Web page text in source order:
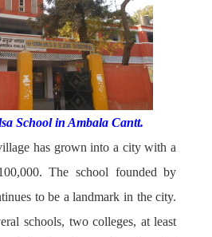
School in Ambala Cantt.
has grown into a city with a
The school founded by
to be a landmark in the city.
schools, two colleges, at least